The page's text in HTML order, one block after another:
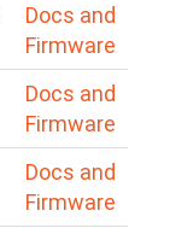
Docs and
Firmware
Docs and
Firmware
Docs and
Firmware